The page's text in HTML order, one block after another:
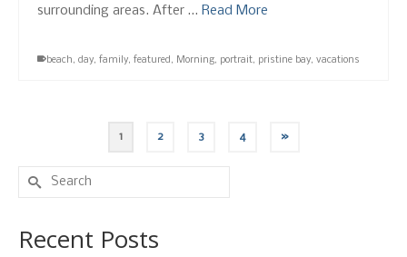
surrounding areas. After … Read More
beach, day, family, featured, Morning, portrait, pristine bay, vacations
1 2 3 4 »
Search
for:
Recent Posts